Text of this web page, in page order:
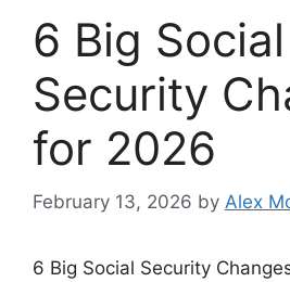
6 Big Social
Security
for 2026
February 13, 2026 by Alex
6 Big Social Security